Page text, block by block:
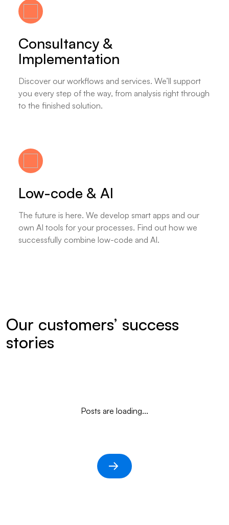
Consultancy &
Implementation
Discover our workflows and services. We’ll support
you every step of the way, from analysis right through
to the finished solution.
Low-code & AI
The future is here. We develop smart apps and our
own AI tools for your processes. Find out how we
successfully combine low-code and AI.
Our customers’ success
stories
Posts are loading...